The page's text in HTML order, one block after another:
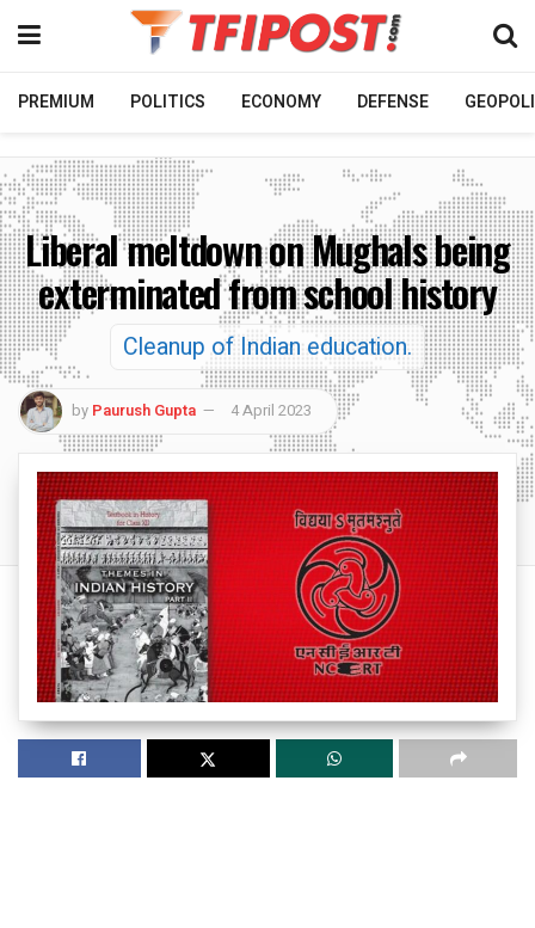
PREMIUM POLITICS ECONOMY DEFENSE
Liberal meltdown on Mughals being
exterminated from school history
Cleanup of Indian education.
by Paurush Gupta 4 April 2023